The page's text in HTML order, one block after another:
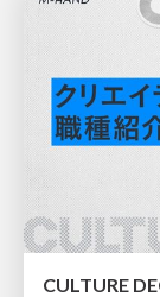
CULTURE